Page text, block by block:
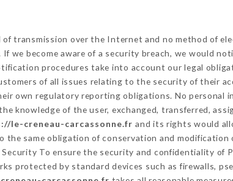
transmission over the Internet and no method of
we become aware of a security breach, we would
procedures take into account our legal
of all issues relating to the security of their
own regulatory reporting obligations. No personal
knowledge of the user, exchanged, transferred,
le-creneau-carcassonne.fr and its rights would
the same obligation of conservation and
Security To ensure the security and confidentiality of
protected by standard devices such as firewalls,